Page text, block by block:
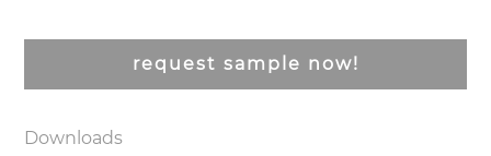
request sample now!
Downloads